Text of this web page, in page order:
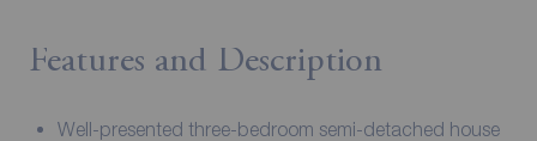
Features and Description
Well-presented three-bedroom semi-detached house